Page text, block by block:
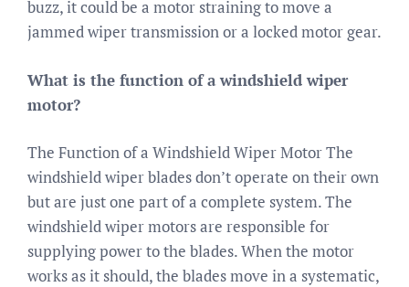
buzz, it could be a motor straining to move a
jammed wiper transmission or a locked motor gear.
What is the function of a windshield wiper
motor?
The Function of a Windshield Wiper Motor The
windshield wiper blades don’t operate on their own
but are just one part of a complete system. The
windshield wiper motors are responsible for
supplying power to the blades. When the motor
works as it should, the blades move in a systematic,